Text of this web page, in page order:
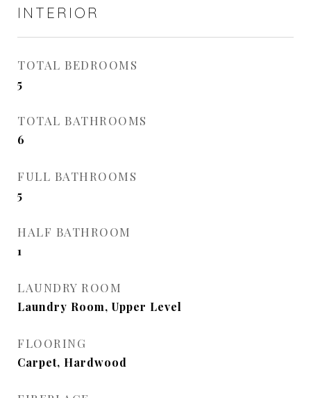
INTERIOR
TOTAL BEDROOMS
5
TOTAL BATHROOMS
6
FULL BATHROOMS
5
HALF BATHROOM
1
LAUNDRY ROOM
Laundry Room, Upper Level
FLOORING
Carpet, Hardwood